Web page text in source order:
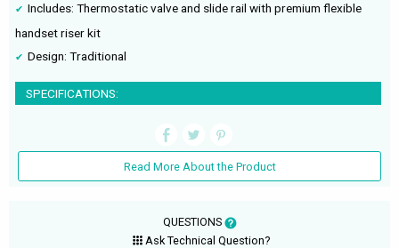
Includes: Thermostatic valve and slide rail with premium flexible
handset riser kit
Design: Traditional
SPECIFICATIONS:
Read More About the Product
QUESTIONS
Ask Technical Question?